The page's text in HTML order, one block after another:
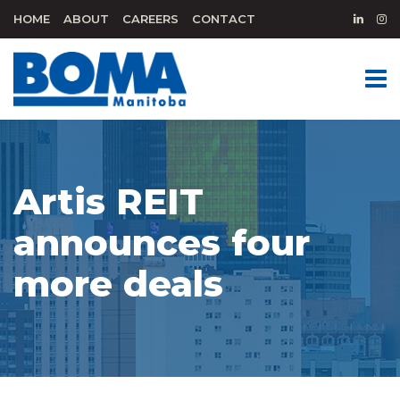
HOME ABOUT CAREERS CONTACT
Artis REIT
announces four
more deals